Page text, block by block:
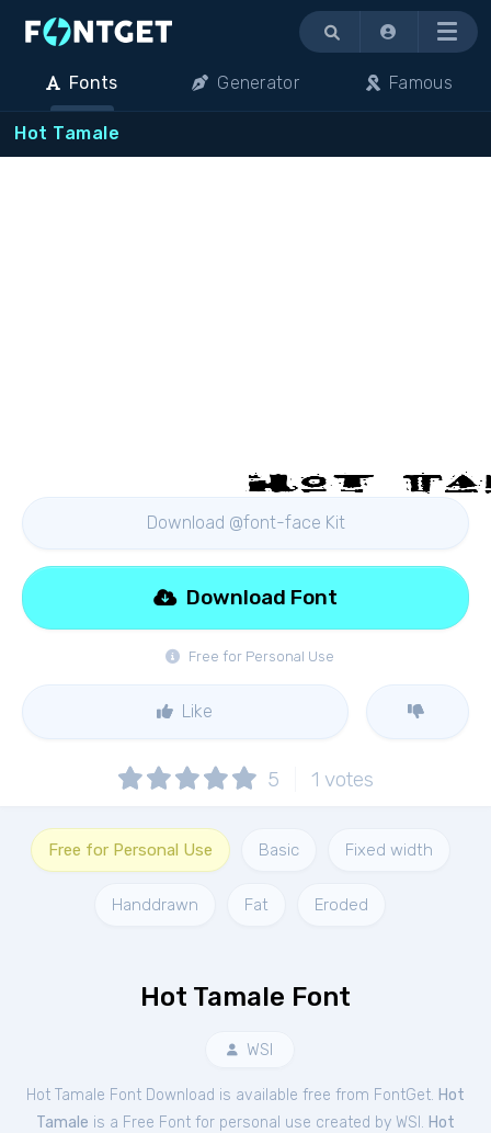
Menu
Fonts Generator Famous
Hot Tamale
Download @font-face Kit
Free for Personal Use
Download Font
Like
5 1 votes
Free for Personal Use Basic Fixed width
Handdrawn Fat Eroded
Hot Tamale Font
WSI
Hot Tamale Font Download is available free from FontGet. Hot
Tamale is a Free Font for personal use created by WSI. Hot